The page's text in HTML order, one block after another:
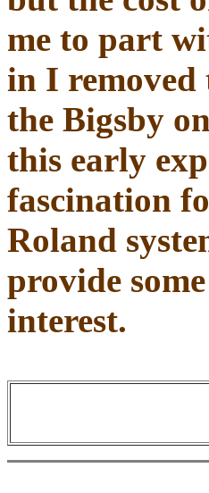
me to part
in I removed
the Bigsby
this early
fascination
Roland
provide
interest.